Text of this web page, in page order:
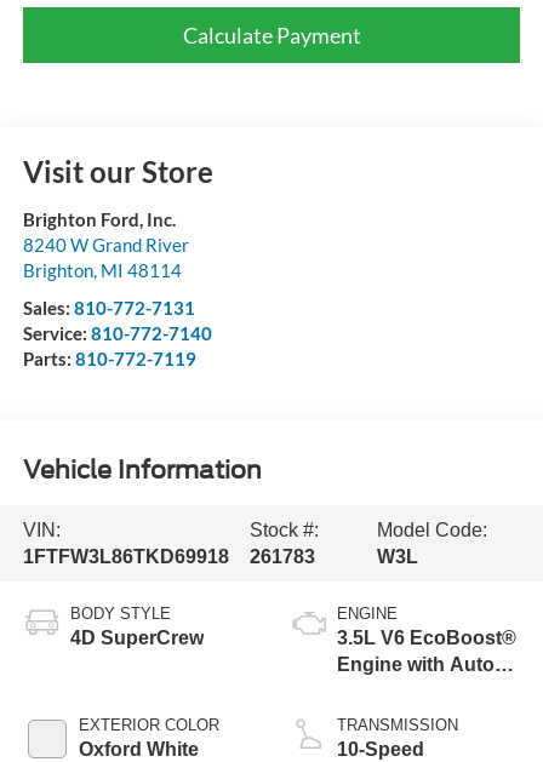
Calculate Payment
Visit our Store
Brighton Ford, Inc.
8240 W Grand River
Brighton, MI 48114
Sales: 810-772-7131
Service: 810-772-7140
Parts: 810-772-7119
Vehicle Information
VIN:
1FTFW3L86TKD69918
Stock #:
261783
Model Code:
W3L
BODY STYLE
4D SuperCrew
EXTERIOR COLOR
Oxford White
ENGINE
3.5L V6 EcoBoost®
Engine with Auto
Technology
TRANSMISSION
10-Speed